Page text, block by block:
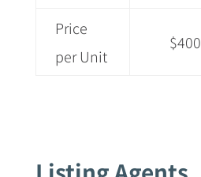
Price
per Unit
$400